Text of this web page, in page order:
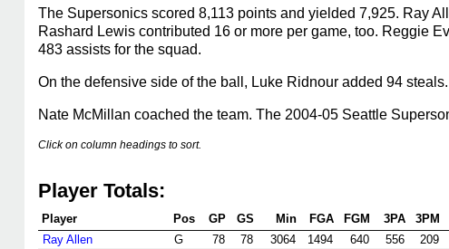
The Supersonics scored 8,113 points and yielded 7,925. Ray
Rashard Lewis contributed 16 or more per game, too. Reggie
483 assists for the squad.
On the defensive side of the ball, Luke Ridnour added 94 steals.
Nate McMillan coached the team. The 2004-05 Seattle
Click on column headings to sort.
Player Totals:
Player Pos GP GS Min FGA FGM 3PA 3PM
Ray Allen
G 78 78 3064 1494 640 556 209